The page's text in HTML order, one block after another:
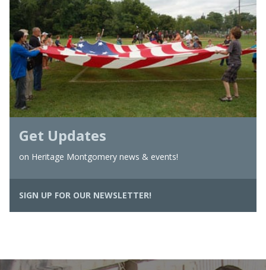
Get Updates
on Heritage Montgomery news & events!
SIGN UP FOR OUR NEWSLETTER!